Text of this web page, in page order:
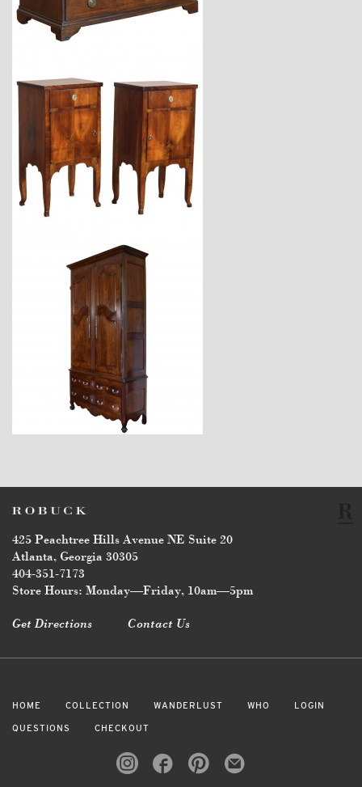
$11,220
$7,900
$11,600
425 Peachtree Hills Avenue NE Suite 20
Atlanta, Georgia 30305
404-351-7173
Store Hours: Monday—Friday, 10am—5pm
Get Directions Contact Us
HOME COLLECTION WANDERLUST WHO LOGIN
QUESTIONS CHECKOUT